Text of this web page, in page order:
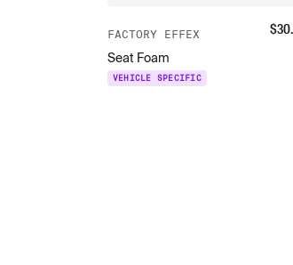
FACTORY EFFEX
Seat Foam
VEHICLE SPECIFIC
$